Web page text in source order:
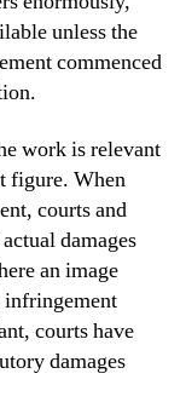
unless the
commenced
work is relevant
figure. When
courts and
damages
an image
infringement
courts have
damages